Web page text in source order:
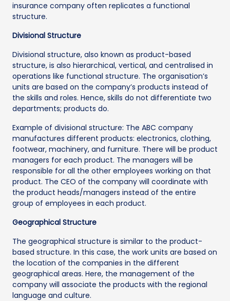
insurance company often replicates a functional
structure.
Divisional Structure
Divisional structure, also known as product-based
structure, is also hierarchical, vertical, and centralised in
operations like functional structure. The organisation’s
units are based on the company’s products instead of
the skills and roles. Hence, skills do not differentiate two
departments; products do.
Example of divisional structure: The ABC company
manufactures different products: electronics, clothing,
footwear, machinery, and furniture. There will be product
managers for each product. The managers will be
responsible for all the other employees working on that
product. The CEO of the company will coordinate with
the product heads/managers instead of the entire
group of employees in each product.
Geographical Structure
The geographical structure is similar to the product-
based structure. In this case, the work units are based on
the location of the companies in the different
geographical areas. Here, the management of the
company will associate the products with the regional
language and culture.